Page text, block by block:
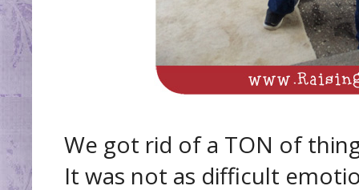
We got rid of a TON of
It was not as difficult